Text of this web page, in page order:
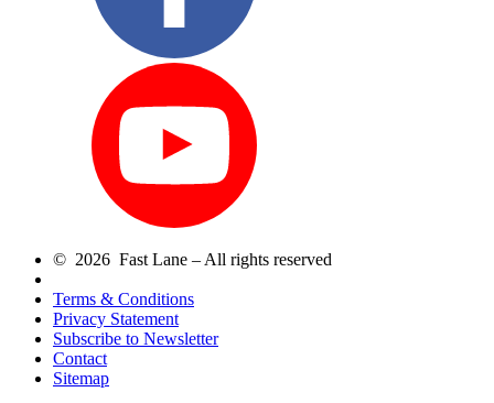
© 2026 Fast Lane – All rights reserved
Terms & Conditions
Privacy Statement
Subscribe to Newsletter
Contact
Sitemap